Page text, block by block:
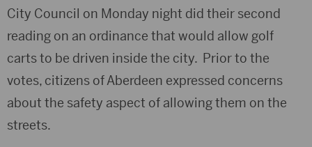
City Council on Monday night did their second
reading on an ordinance that would allow golf
carts to be driven inside the city. Prior to the
votes, citizens of Aberdeen expressed concerns
about the safety aspect of allowing them on the
streets.